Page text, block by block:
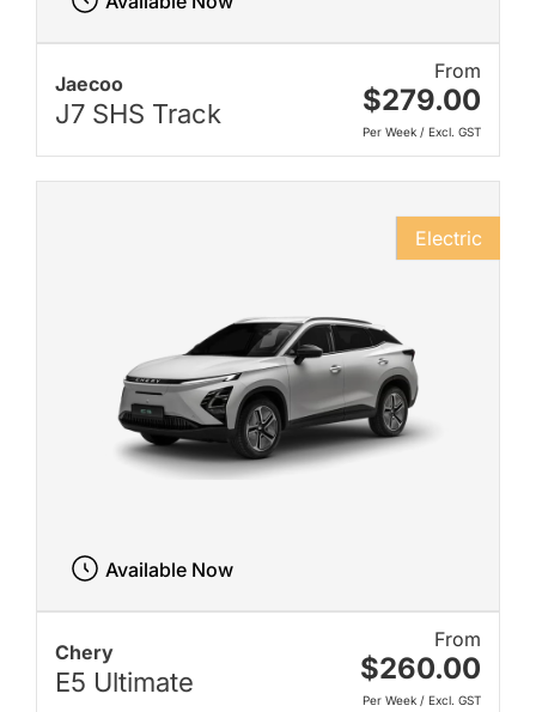
Jaecoo
J7 SHS Track
From
$279.00
Per Week / Excl. GST
Chery
E5 Ultimate
From
$260.00
Per Week / Excl. GST
Electric
Available Now